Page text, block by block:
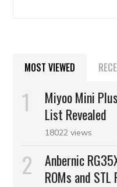
MOST VIEWED
Miyoo Mini
List Revealed
18022 views
Anbernic
ROMs and